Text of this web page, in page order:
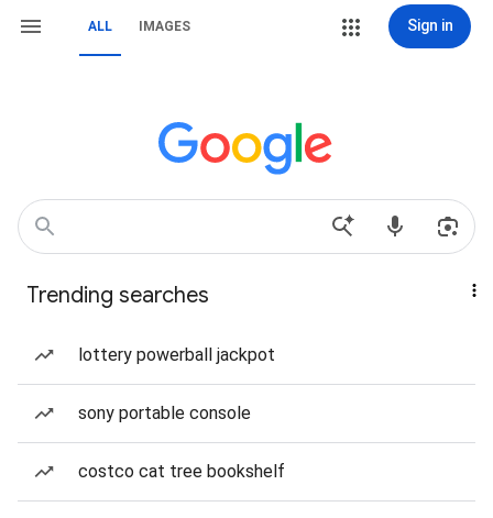
ALL IMAGES Sign in
Trending searches
lottery powerball jackpot
sony portable console
costco cat tree bookshelf